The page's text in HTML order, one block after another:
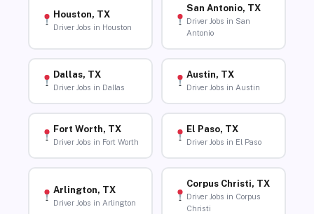
Houston, TX
Driver Jobs in Houston
San Antonio, TX
Driver Jobs in San
Antonio
Dallas, TX
Driver Jobs in Dallas
Austin, TX
Driver Jobs in Austin
Fort Worth, TX
Driver Jobs in Fort Worth
El Paso, TX
Driver Jobs in El Paso
Arlington, TX
Driver Jobs in Arlington
Corpus Christi, TX
Driver Jobs in Corpus
Christi